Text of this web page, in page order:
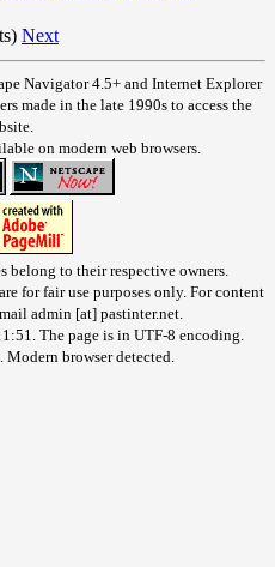
Next
Navigator 4.5+ and Internet Explorer
made in the late 1990s to access the
on modern web browsers.
belong to their respective owners.
for fair use purposes only. For content
admin [at] pastinter.net.
The page is in UTF-8 encoding.
browser detected.